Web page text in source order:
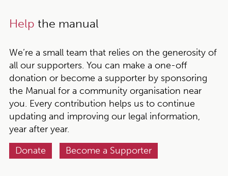
Help the manual
We’re a small team that relies on the generosity of
all our supporters. You can make a one-off
donation or become a supporter by sponsoring
the Manual for a community organisation near
you. Every contribution helps us to continue
updating and improving our legal information,
year after year.
Donate
Become a Supporter